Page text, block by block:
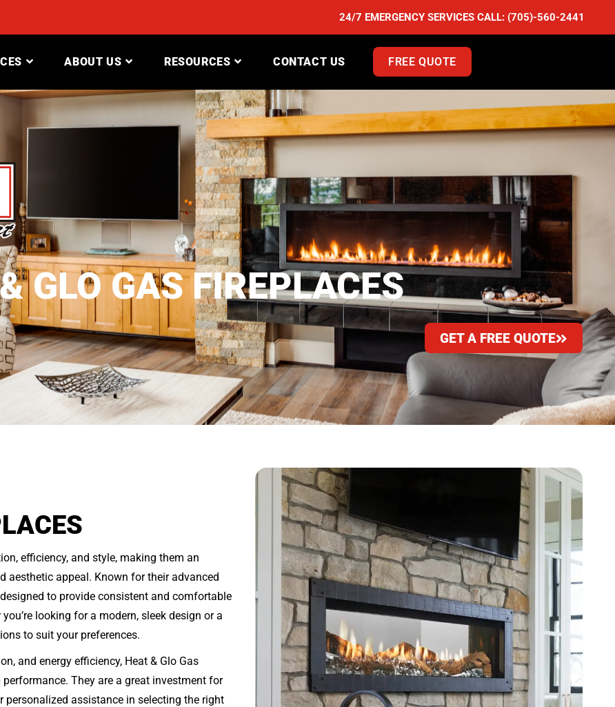
24/7 EMERGENCY SERVICES CALL: (705)-560-2441
ABOUT US RESOURCES CONTACT US FREE QUOTE
GLO GAS FIREPLACES
GET A FREE QUOTE
efficiency, and style, making them an
aesthetic appeal. Known for their advanced
to provide consistent and comfortable
looking for a modern, sleek design or a
to suit your preferences.
and energy efficiency, Heat & Glo Gas
They are a great investment for
assistance in selecting the right